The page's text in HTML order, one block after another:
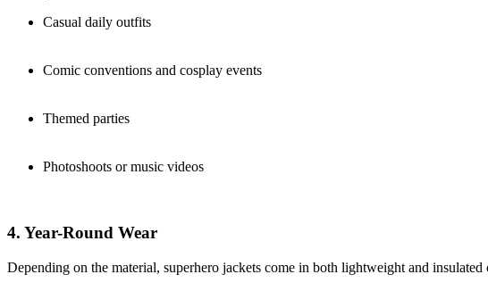
Casual daily outfits
Comic conventions and cosplay events
Themed parties
Photoshoots or music videos
4. Year-Round Wear
Depending on the material, superhero jackets come in both lightweight and